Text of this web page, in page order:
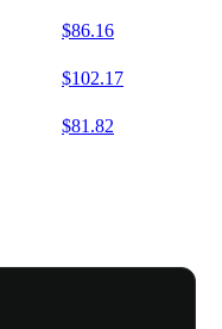
$86.16
$102.17
$81.82